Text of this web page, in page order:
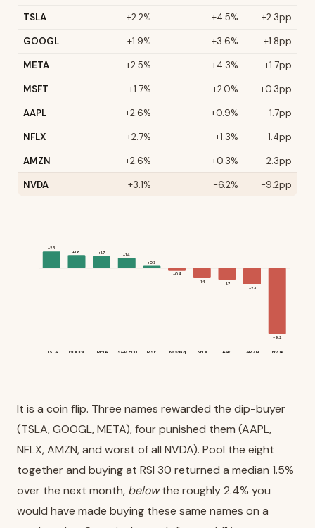
TSLA +2.2% +4.5%
+2.3pp
GOOGL
+1.9% +3.6%
+1.8pp
META
+2.5% +4.3%
+1.7pp
MSFT
+1.7% +2.0%
+0.3pp
AAPL
+2.6% +0.9%
-1.7pp
NFLX
+2.7% +1.3%
-1.4pp
AMZN
+2.6% +0.3%
-2.3pp
NVDA
+3.1% -6.2% -9.2pp
+2.3
TSLA
+1.8
GOOGL
+1.7
META
+1.4
S&P 500
+0.3
MSFT
-0.4
Nasdaq
-1.4
NFLX
-1.7
AAPL
-2.3
AMZN
-9.2
NVDA
It is a coin flip. Three names rewarded the dip-buyer
(TSLA, GOOGL, META), four punished them (AAPL,
NFLX, AMZN, and worst of all NVDA). Pool the eight
together and buying at RSI 30 returned a median 1.5%
over the next month, belowthe roughly 2.4% you
would have made buying these same names on a